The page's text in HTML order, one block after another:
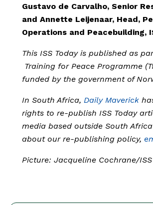
Gustavo de Carvalho, Senior
and Annette Leijenaar, Head,
Operations and Peacebuilding,
This ISS Today is published as
Training for Peace Programme
funded by the government of
In South Africa, Daily Maverick
rights to re-publish ISS Today
media based outside South
about our re-publishing policy,
Picture: Jacqueline Cochrane/ISS